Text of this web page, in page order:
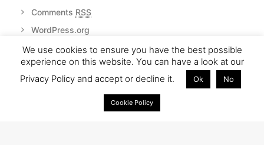
Comments RSS
WordPress.org
We use cookies to ensure you have the best possible
experience on this website. You can have a look at our
Privacy Policy and accept or decline it.
Ok No
Cookie Policy